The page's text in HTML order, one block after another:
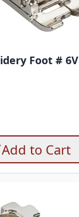
Foot # 6V
Add to Cart